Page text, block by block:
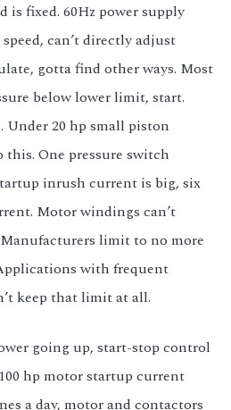
is fixed. 60Hz power supply
can’t directly adjust
gotta find other ways. Most
below lower limit, start.
20 hp small piston
One pressure switch
inrush current is big, six
Motor windings can’t
limit to no more
with frequent
keep that limit at all.
going up, start-stop control
hp motor startup current
a day, motor and contactors